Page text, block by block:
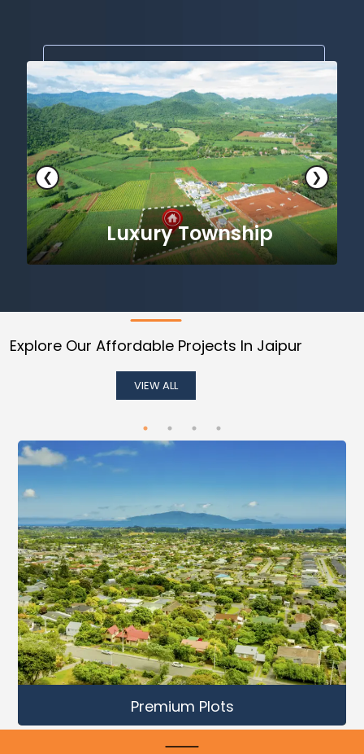
❮
Premium Luxury Township
❯
Explore Our Affordable Projects In Jaipur
VIEW ALL
Premium Plots